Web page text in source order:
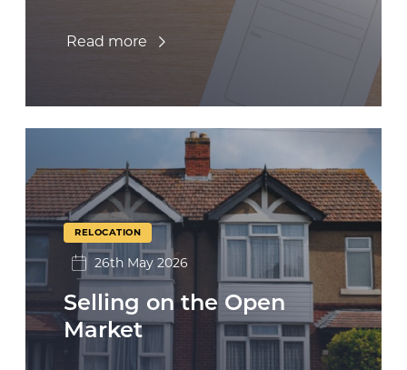
Read more
RELOCATION
26th May 2026
Selling on the Open
Market